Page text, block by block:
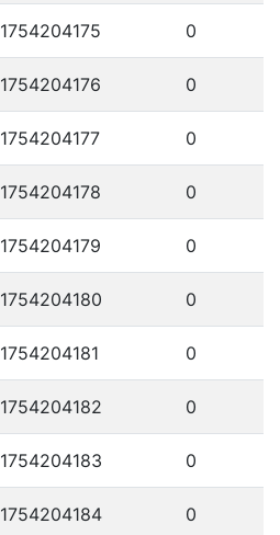
1754204175 0
1754204176 0
1754204177 0
1754204178 0
1754204179 0
1754204180 0
1754204181 0
1754204182 0
1754204183 0
1754204184 0